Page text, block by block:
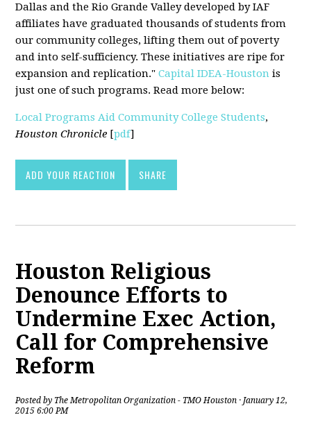
Dallas and the Rio Grande Valley developed by IAF
affiliates have graduated thousands of students from
our community colleges, lifting them out of poverty
and into self-sufficiency. These initiatives are ripe for
expansion and replication."Capital IDEA-Houston is
just one of such programs. Read more below:
Local Programs Aid Community College Students,
Houston Chronicle [pdf]
ADD YOUR REACTION SHARE
Houston Religious
Denounce Efforts to
Undermine Exec Action,
Call for Comprehensive
Reform
Posted by The Metropolitan Organization - TMO Houston · January 12,
2015 6:00 PM